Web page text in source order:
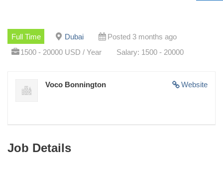
Full Time Dubai
Posted 3 months ago
1500 - 20000 USD / Year
Salary: 1500 - 20000
Website
Voco Bonnington
Job Details